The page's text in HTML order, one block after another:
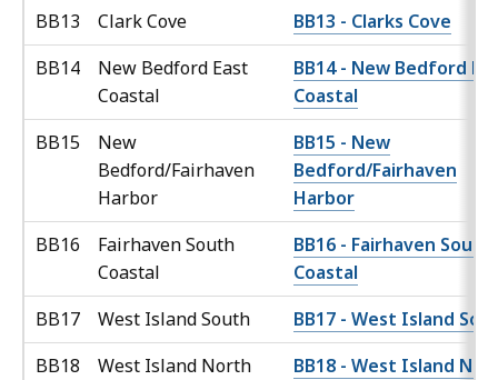
BB13
Clark Cove
BB13 - Clarks Cove
BB14
New Bedford East
Coastal
BB14 - New Bedford
Coastal
BB15
New
Bedford/Fairhaven
Harbor
BB15 - New
Bedford/Fairhaven
Harbor
BB16
Fairhaven South
Coastal
BB16 - Fairhaven South
Coastal
BB17
West Island South
BB17 - West Island
BB18
West Island North
BB18 - West Island